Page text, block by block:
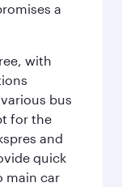
a
with
bus
for the
and
quick
main car